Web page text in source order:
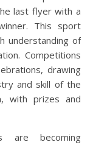
last flyer with a
This sport
understanding of
Competitions
drawing
and skill of the
with prizes and
are becoming